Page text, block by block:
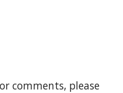
comments, please